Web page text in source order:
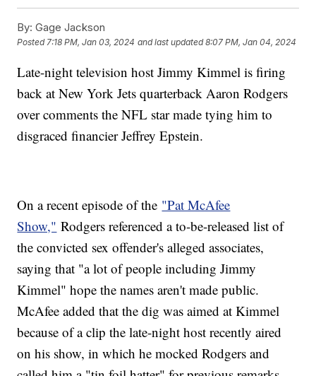
By: Gage Jackson
Posted7:18 PM, Jan 03, 2024 and last updated 8:07 PM, Jan 04, 2024
Late-night television host Jimmy Kimmel is firing
back at New York Jets quarterback Aaron Rodgers
over comments the NFL star made tying him to
disgraced financier Jeffrey Epstein.
On a recent episode of the "Pat McAfee
Show," Rodgers referenced a to-be-released list of
the convicted sex offender's alleged associates,
saying that "a lot of people including Jimmy
Kimmel" hope the names aren't made public.
McAfee added that the dig was aimed at Kimmel
because of a clip the late-night host recently aired
on his show, in which he mocked Rodgers and